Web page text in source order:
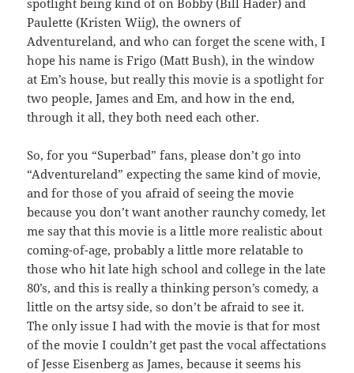
spotlight being kind of on Bobby (Bill Hader) and
Paulette (Kristen Wiig), the owners of
Adventureland, and who can forget the scene with, I
hope his name is Frigo (Matt Bush), in the window
at Em’s house, but really this movie is a spotlight for
two people, James and Em, and how in the end,
through it all, they both need each other.
So, for you “Superbad” fans, please don’t go into
“Adventureland” expecting the same kind of movie,
and for those of you afraid of seeing the movie
because you don’t want another raunchy comedy, let
me say that this movie is a little more realistic about
coming-of-age, probably a little more relatable to
those who hit late high school and college in the late
80’s, and this is really a thinking person’s comedy, a
little on the artsy side, so don’t be afraid to see it.
The only issue I had with the movie is that for most
of the movie I couldn’t get past the vocal affectations
of Jesse Eisenberg as James, because it seems his